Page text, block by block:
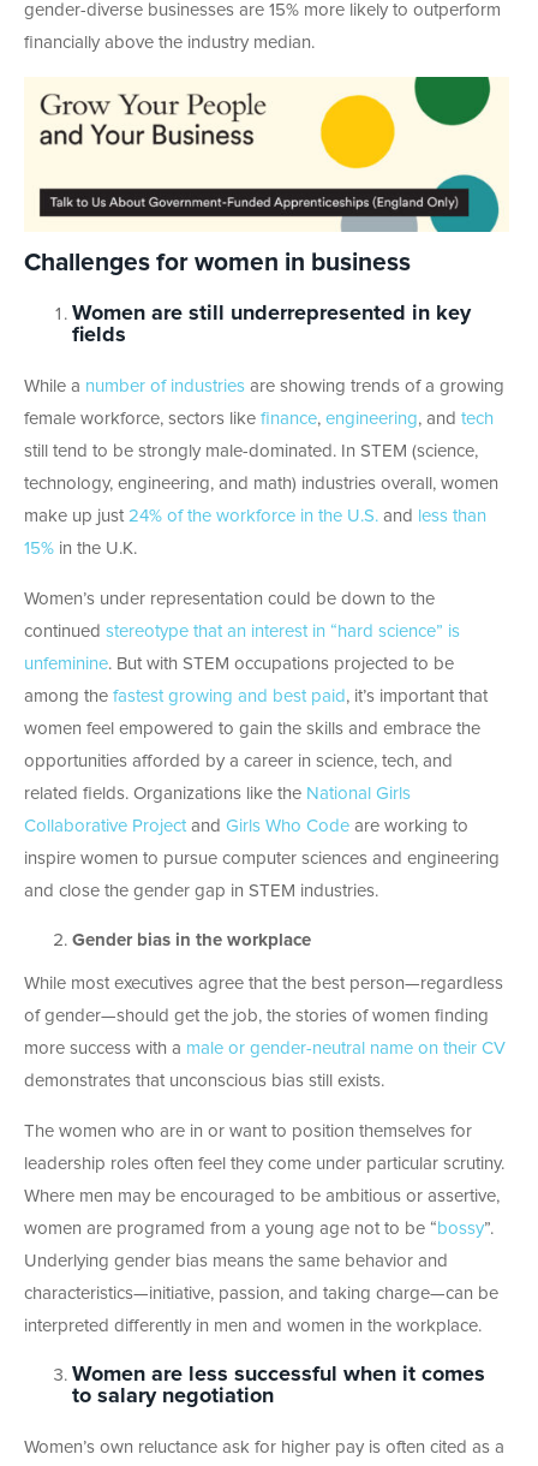
gender-diverse businesses are 15% more likely to outperform
financially above the industry median.
Challenges for women in business
Women are still underrepresented in key
fields
While a number of industries are showing trends of a growing
female workforce, sectors like finance, engineering, and tech
still tend to be strongly male-dominated. In STEM (science,
technology, engineering, and math) industries overall, women
make up just 24% of the workforce in the U.S. and less than
15% in the U.K.
Women’s under representation could be down to the
continued stereotype that an interest in “hard science” is
unfeminine. But with STEM occupations projected to be
among the fastest growing and best paid , it’s important that
women feel empowered to gain the skills and embrace the
opportunities afforded by a career in science, tech, and
related fields. Organizations like the National Girls
Collaborative Project and Girls Who Code are working to
inspire women to pursue computer sciences and engineering
and close the gender gap in STEM industries.
Gender bias in the workplace
While most executives agree that the best person—regardless
of gender—should get the job, the stories of women finding
more success with a male or gender-neutral name on their CV
demonstrates that unconscious bias still exists.
The women who are in or want to position themselves for
leadership roles often feel they come under particular scrutiny.
Where men may be encouraged to be ambitious or assertive,
women are programed from a young age not to be “ bossy”.
Underlying gender bias means the same behavior and
characteristics—initiative, passion, and taking charge—can be
interpreted differently in men and women in the workplace.
Women are less successful when it comes
to salary negotiation
Women’s own reluctance ask for higher pay is often cited as a